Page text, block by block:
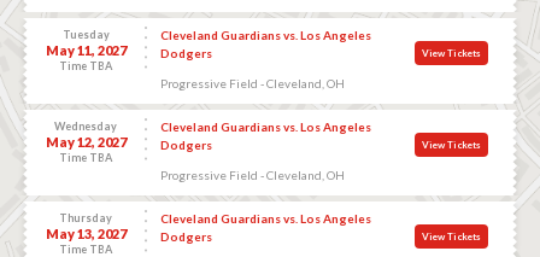
Tuesday
May 11, 2027
Time TBA
Cleveland Guardians vs. Los Angeles
Dodgers
Progressive Field - Cleveland, OH
View Tickets
Wednesday
May 12, 2027
Time TBA
Cleveland Guardians vs. Los Angeles
Dodgers
Progressive Field - Cleveland, OH
View Tickets
Thursday
May 13, 2027
Time TBA
Cleveland Guardians vs. Los Angeles
Dodgers
View Tickets